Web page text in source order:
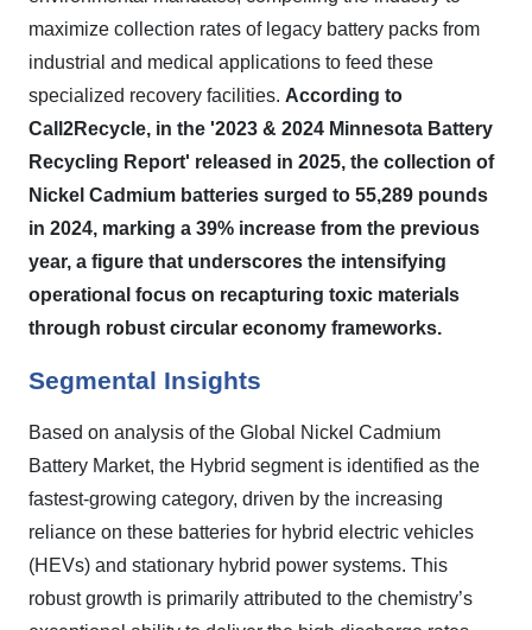
maximize collection rates of legacy battery packs from
industrial and medical applications to feed these
specialized recovery facilities. According to
Call2Recycle, in the '2023 & 2024 Minnesota Battery
Recycling Report' released in 2025, the collection of
Nickel Cadmium batteries surged to 55,289 pounds
in 2024, marking a 39% increase from the previous
year, a figure that underscores the intensifying
operational focus on recapturing toxic materials
through robust circular economy frameworks.
Segmental Insights
Based on analysis of the Global Nickel Cadmium
Battery Market, the Hybrid segment is identified as the
fastest-growing category, driven by the increasing
reliance on these batteries for hybrid electric vehicles
(HEVs) and stationary hybrid power systems. This
robust growth is primarily attributed to the chemistry’s